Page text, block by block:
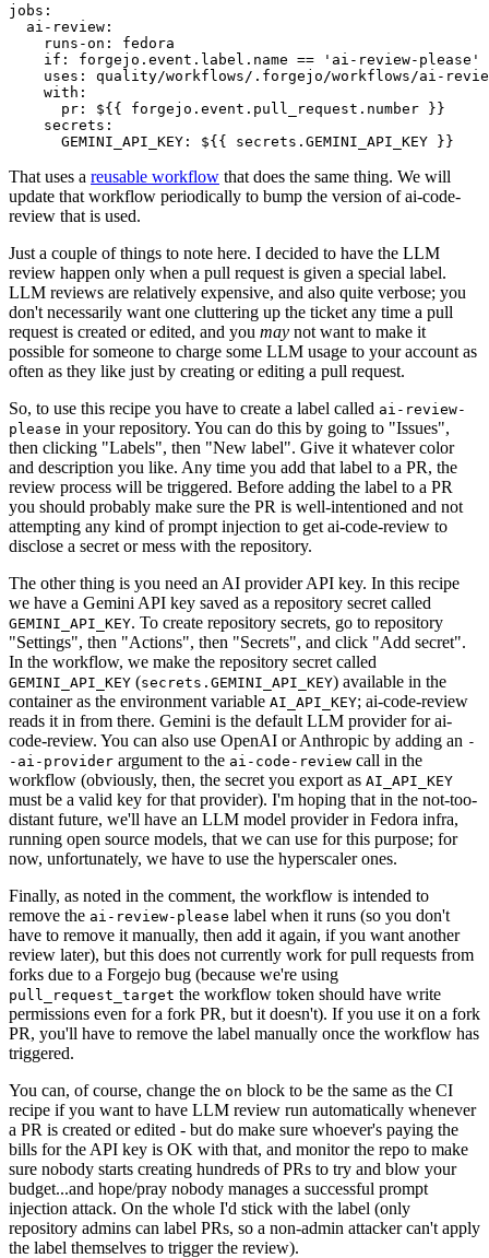
jobs :
ai-review :
runs-on :
fedora
if :
forgejo.event.label.name == 'ai-review-please'
uses :
quality/workflows/.forgejo/workflows/ai-
with :
pr :
${{ forgejo.event.pull_request.number }}
secrets :
GEMINI_API_KEY : ${{ secrets.GEMINI_API_KEY }}
That uses a reusable workflow that does the same thing. We will
update that workflow periodically to bump the version of ai-code-
review that is used.
Just a couple of things to note here. I decided to have the LLM
review happen only when a pull request is given a special label.
LLM reviews are relatively expensive, and also quite verbose; you
don't necessarily want one cluttering up the ticket any time a pull
request is created or edited, and you may not want to make it
possible for someone to charge some LLM usage to your account as
often as they like just by creating or editing a pull request.
So, to use this recipe you have to create a label called ai-review-
please in your repository. You can do this by going to "Issues",
then clicking "Labels", then "New label". Give it whatever color
and description you like. Any time you add that label to a PR, the
review process will be triggered. Before adding the label to a PR
you should probably make sure the PR is well-intentioned and not
attempting any kind of prompt injection to get ai-code-review to
disclose a secret or mess with the repository.
The other thing is you need an AI provider API key. In this recipe
we have a Gemini API key saved as a repository secret called
GEMINI_API_KEY. To create repository secrets, go to repository
"Settings", then "Actions", then "Secrets", and click "Add secret".
In the workflow, we make the repository secret called
GEMINI_API_KEY (secrets.GEMINI_API_KEY) available in the
container as the environment variable AI_API_KEY; ai-code-review
reads it in from there. Gemini is the default LLM provider for ai-
code-review. You can also use OpenAI or Anthropic by adding an -
-ai-provider argument to the ai-code-review call in the
workflow (obviously, then, the secret you export as AI_API_KEY
must be a valid key for that provider). I'm hoping that in the not-too-
distant future, we'll have an LLM model provider in Fedora infra,
running open source models, that we can use for this purpose; for
now, unfortunately, we have to use the hyperscaler ones.
Finally, as noted in the comment, the workflow is intended to
remove the ai-review-please label when it runs (so you don't
have to remove it manually, then add it again, if you want another
review later), but this does not currently work for pull requests from
forks due to a Forgejo bug (because we're using
pull_request_target the workflow token should have write
permissions even for a fork PR, but it doesn't). If you use it on a fork
PR, you'll have to remove the label manually once the workflow has
triggered.
You can, of course, change the on block to be the same as the CI
recipe if you want to have LLM review run automatically whenever
a PR is created or edited - but do make sure whoever's paying the
bills for the API key is OK with that, and monitor the repo to make
sure nobody starts creating hundreds of PRs to try and blow your
budget...and hope/pray nobody manages a successful prompt
injection attack. On the whole I'd stick with the label (only
repository admins can label PRs, so a non-admin attacker can't apply
the label themselves to trigger the review).